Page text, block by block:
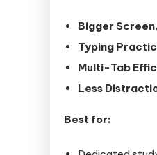
Bigger
Typing
Multi-Tab
Less
Best for: